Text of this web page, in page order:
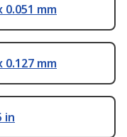
0.051 mm
0.127 mm
in